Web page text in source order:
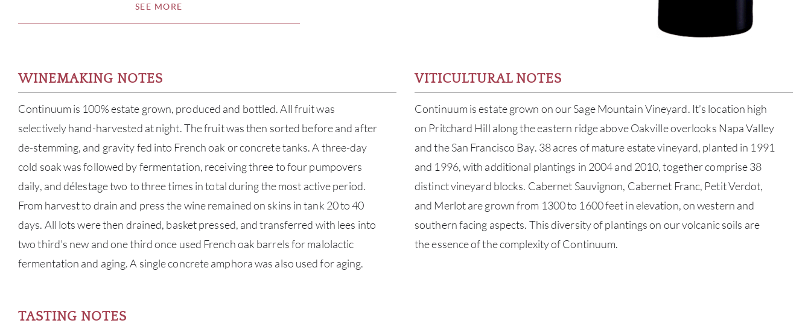
SEE MORE
WINEMAKING NOTES
Continuum is 100% estate grown, produced and bottled. All fruit was
selectively hand-harvested at night. The fruit was then sorted before and after
de-stemming, and gravity fed into French oak or concrete tanks. A three-day
cold soak was followed by fermentation, receiving three to four pumpovers
daily, and délestage two to three times in total during the most active period.
From harvest to drain and press the wine remained on skins in tank 20 to 40
days. All lots were then drained, basket pressed, and transferred with lees into
two third’s new and one third once used French oak barrels for malolactic
fermentation and aging. A single concrete amphora was also used for aging.
VITICULTURAL NOTES
Continuum is estate grown on our Sage Mountain Vineyard. It’s location high
on Pritchard Hill along the eastern ridge above Oakville overlooks Napa Valley
and the San Francisco Bay. 38 acres of mature estate vineyard, planted in 1991
and 1996, with additional plantings in 2004 and 2010, together comprise 38
distinct vineyard blocks. Cabernet Sauvignon, Cabernet Franc, Petit Verdot,
and Merlot are grown from 1300 to 1600 feet in elevation, on western and
southern facing aspects. This diversity of plantings on our volcanic soils are
the essence of the complexity of Continuum.
TASTING NOTES